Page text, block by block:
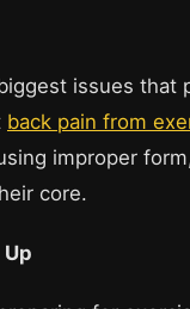
issues that
back pain from
improper
core.